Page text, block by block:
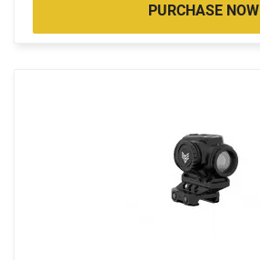
PURCHASE NOW